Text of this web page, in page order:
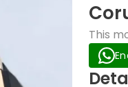
This